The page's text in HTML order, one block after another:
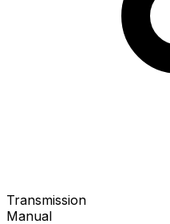
Transmission
Manual